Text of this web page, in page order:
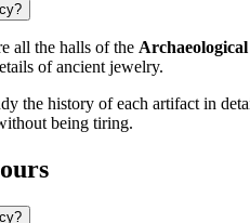
all the halls of the
of ancient jewelry.
the history of each artifact in
being tiring.